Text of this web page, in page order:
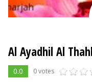
Al Ayadhil Al
0.0 0 votes